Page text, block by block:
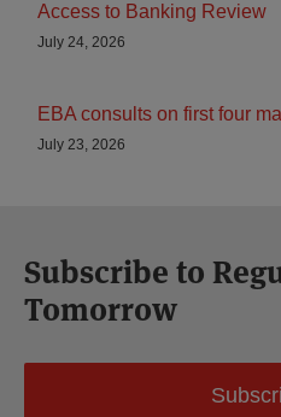
Access to Banking Review
July 24, 2026
EBA consults on first four
July 23, 2026
Subscribe to
Tomorrow